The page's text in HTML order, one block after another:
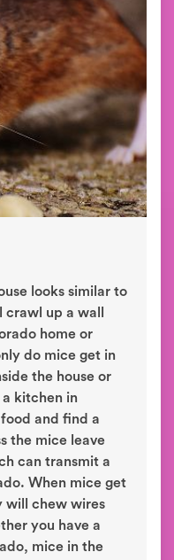
looks similar to
up a wall
home or
do mice get in
the house or
a kitchen in
and find a
the mice leave
can transmit a
When mice get
will chew wires
you have a
mice in the